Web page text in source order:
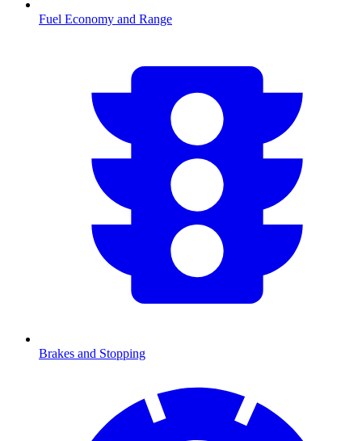
Fuel Economy and Range
Brakes and Stopping